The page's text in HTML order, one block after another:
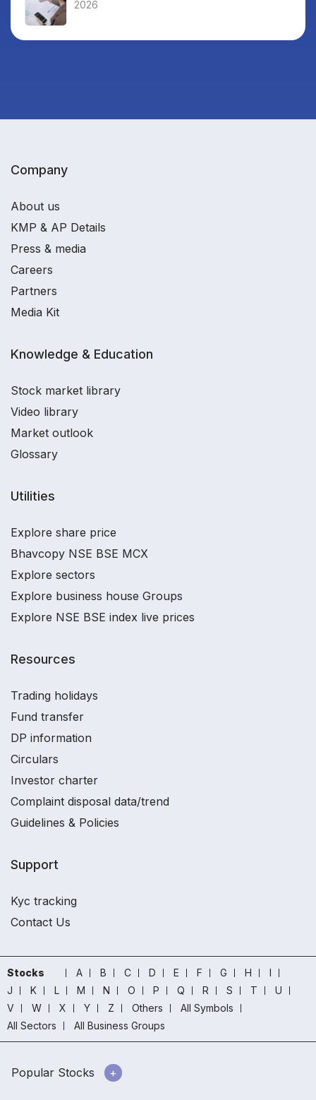
2026
Company
About us
KMP & AP Details
Press & media
Careers
Partners
Media Kit
Knowledge & Education
Stock market library
Video library
Market outlook
Glossary
Utilities
Explore share price
Bhavcopy NSE BSE MCX
Explore sectors
Explore business house Groups
Explore NSE BSE index live prices
Resources
Trading holidays
Fund transfer
DP information
Circulars
Investor charter
Complaint disposal data/trend
Guidelines & Policies
Support
Kyc tracking
Contact Us
Stocks A B C D E F G H
I
J
K L M N O P Q R S T
U
V
W X Y Z Others
All Symbols
All Sectors
All Business Groups
Popular Stocks